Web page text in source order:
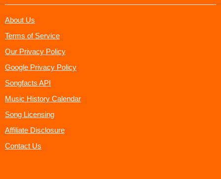
About Us
Terms of Service
Our Privacy Policy
Google Privacy Policy
Songfacts API
Music History Calendar
Song Licensing
Affiliate Disclosure
Contact Us